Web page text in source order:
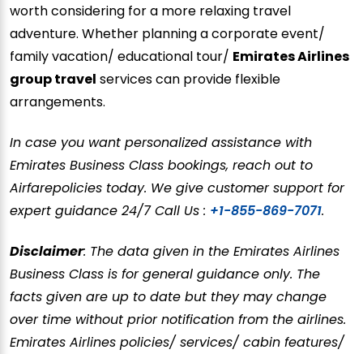
worth considering for a more relaxing travel
adventure. Whether planning a corporate event/
family vacation/ educational tour/ Emirates Airlines
group travel services can provide flexible
arrangements.
In case you want personalized assistance with
Emirates Business Class bookings, reach out to
Airfarepolicies today. We give customer support for
expert guidance 24/7 Call Us : +1-855-869-7071.
Disclaimer: The data given in the Emirates Airlines
Business Class is for general guidance only. The
facts given are up to date but they may change
over time without prior notification from the airlines.
Emirates Airlines policies/ services/ cabin features/